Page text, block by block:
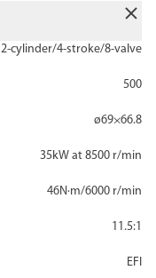
2-cylinder/4-stroke/8-valve
500
ø69×66.8
35kW at 8500 r/min
46N·m/6000 r/min
11.5:1
EFI